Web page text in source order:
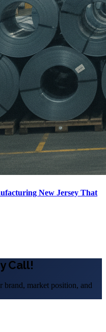
New Jersey That
Call!
market position, and